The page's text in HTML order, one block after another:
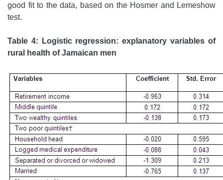
good fit to the data, based on the Hosmer and Lemeshow
test.
Table 4: Logistic regression: explanatory variables of
rural health of Jamaican men